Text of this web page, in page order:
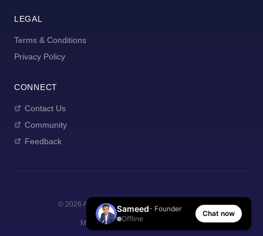
LEGAL
Terms & Conditions
Privacy Policy
CONNECT
Contact Us
Community
Feedback
© 2026 AI Manager Coach. All rights reserved.
Made with for new managers
Sameed- Founder
Offline
Chat now